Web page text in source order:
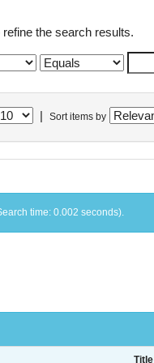
the search results.
Sort items by
time: 0.002 seconds).
Title